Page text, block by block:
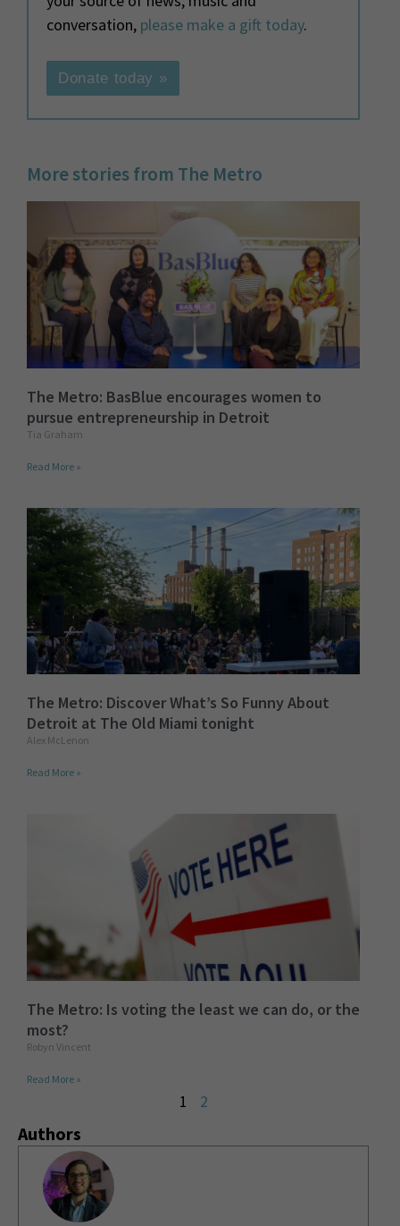
conversation, please make a gift today.
Donate today »
More stories from The Metro
The Metro: BasBlue encourages women to
pursue entrepreneurship in Detroit
Tia Graham
Read More »
The Metro: Discover What’s So Funny About
Detroit at The Old Miami tonight
Alex McLenon
Read More »
The Metro: Is voting the least we can do, or the
most?
Robyn Vincent
Read More »
1 2
Authors